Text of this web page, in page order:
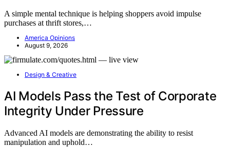
A simple mental technique is helping shoppers avoid impulse
purchases at thrift stores,…
America Opinions
August 9, 2026
Design & Creative
AI Models Pass the Test of Corporate
Integrity Under Pressure
Advanced AI models are demonstrating the ability to resist
manipulation and uphold…